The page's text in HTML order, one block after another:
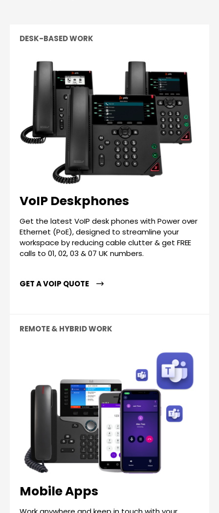
DESK-BASED WORK
VoIP Deskphones
Get the latest VoIP desk phones with Power over
Ethernet (PoE), designed to streamline your
workspace by reducing cable clutter & get FREE
calls to 01, 02, 03 & 07 UK numbers.
GET A VOIP QUOTE
REMOTE & HYBRID WORK
Mobile Apps